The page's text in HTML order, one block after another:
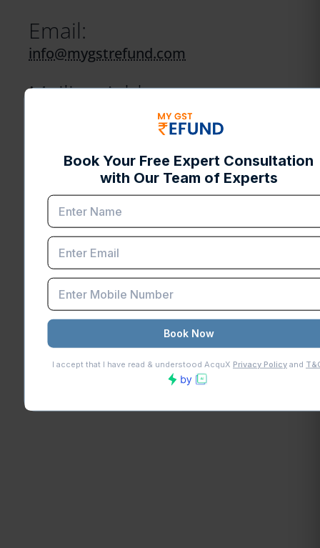
Email:
info@mygstrefund.com
Mailing Address:
40, Hanuman Lane, Hanuman Road
Connaught Place, New Delhi